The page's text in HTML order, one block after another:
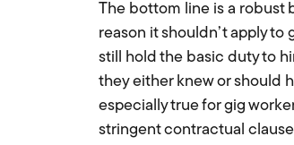
The bottom line is a robust
reason it shouldn’t apply to
still hold the basic duty to
they either knew or should
especially true for gig
stringent contractual